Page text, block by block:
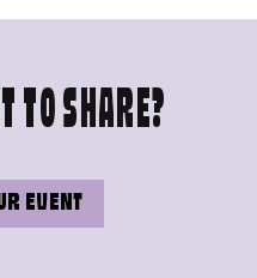
TO SHARE?
EVENT